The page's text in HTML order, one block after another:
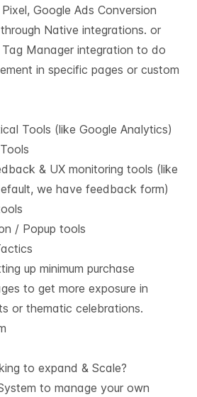
Google Ads Conversion
Native integrations. or
Manager integration to do
in specific pages or custom
Tools (like Google Analytics)
& UX monitoring tools (like
we have feedback form)
/ Popup tools
up minimum purchase
to get more exposure in
or thematic celebrations.
to expand & Scale?
to manage your own